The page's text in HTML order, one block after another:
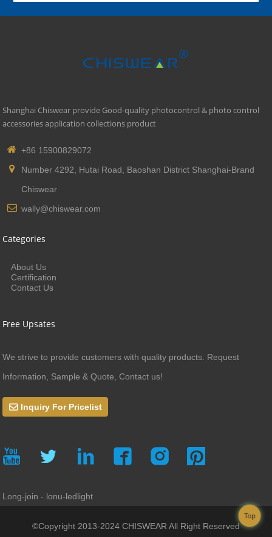
Shanghai Chiswear provide Good-quality photocontrol & photo control
accessories application collections product
+86 15900829072
Number 4292, Hutai Road, Baoshan District Shanghai-Brand
Chiswear
wally@chiswear.com
Categories
About Us
Certification
Contact Us
Free Upsates
We strive to provide customers with quality products. Request
Information, Sample & Quote, Contact us!
Inquiry For Pricelist
Long-join - lonu-ledlight
©Copyright 2013-2024 CHISWEAR All Right Reserved
Top